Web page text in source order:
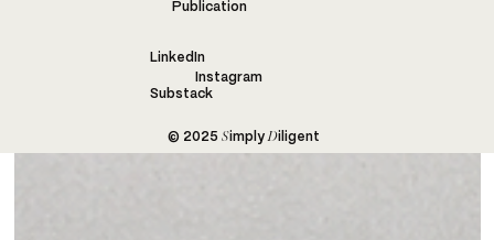
© 2025 Simply Diligent
Publication
LinkedIn
Instagram
Substack